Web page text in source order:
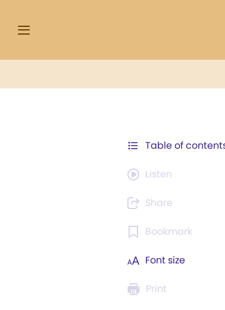
Table of
Listen
Share
Bookmark
Font size
Print